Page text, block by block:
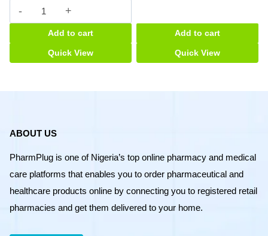
Accu
check
lancet
200pcs
quantity
Add to cart
Quick View
Add to cart
Quick View
ABOUT US
PharmPlug is one of Nigeria’s top online pharmacy and medical
care platforms that enables you to order pharmaceutical and
healthcare products online by connecting you to registered retail
pharmacies and get them delivered to your home.